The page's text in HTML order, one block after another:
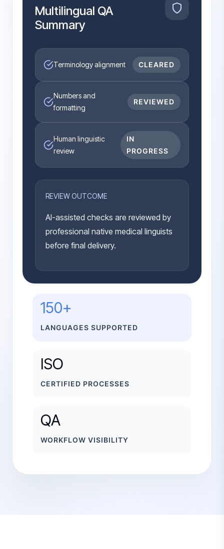
Multilingual QA
Summary
Terminology alignment CLEARED
Numbers and
formatting
REVIEWED
Human linguistic
review
IN
PROGRESS
REVIEW OUTCOME
AI-assisted checks are reviewed by
professional native medical linguists
before final delivery.
150+
LANGUAGES SUPPORTED
ISO
CERTIFIED PROCESSES
QA
WORKFLOW VISIBILITY